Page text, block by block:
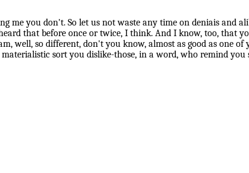
me you don't. So let us not waste any time on deniais
that before once or twice, I think. And I know, too,
well, so different, don't you know, almost as good as one
sort you dislike-those, in a word, who remind